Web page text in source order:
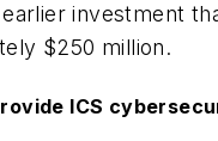
investment
$250 million.
ICS